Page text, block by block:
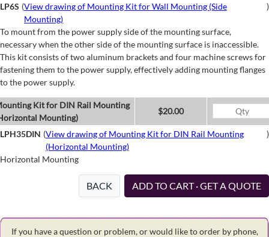
LP6S (View drawing of Mounting Kit for Wall Mounting (Side
Mounting)
)
To mount from the power supply side of the mounting surface,
necessary when the other side of the mounting surface is inaccessible.
This kit consists of two aluminum brackets and four machine screws for
fastening them to the power supply, effectively adding mounting flanges
to the power supply.
Kit for DIN Rail Mounting
Mounting)
$20.00
LPH35DIN (View drawing of Mounting Kit for DIN Rail Mounting
(Horizontal Mounting)
)
Horizontal Mounting
BACK ADD TO CART · GET A QUOTE
If you have a question or problem, or would like to order by phone,